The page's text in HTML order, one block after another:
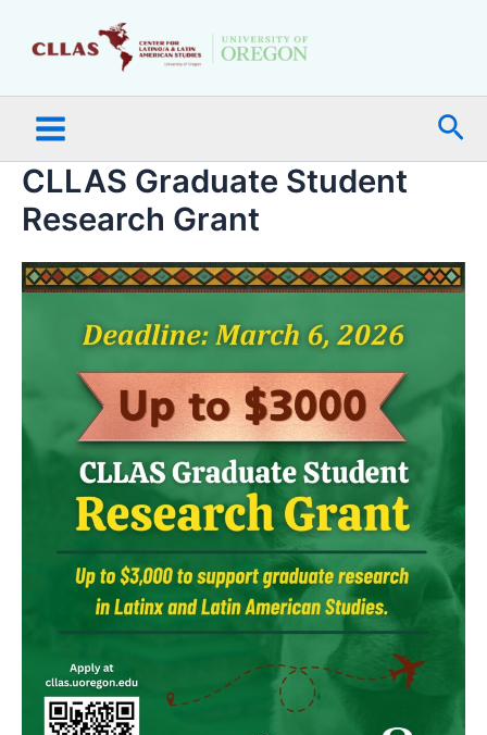
Menu
CLLAS Graduate Student
Research Grant